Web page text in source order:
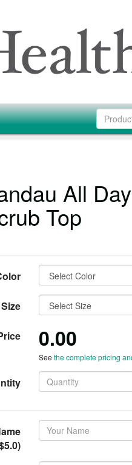
All
Top
Size
0.00
Seethe complete pricing